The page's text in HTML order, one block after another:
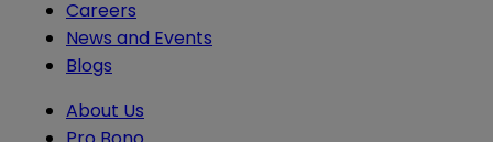
Careers
News and Events
Blogs
About Us